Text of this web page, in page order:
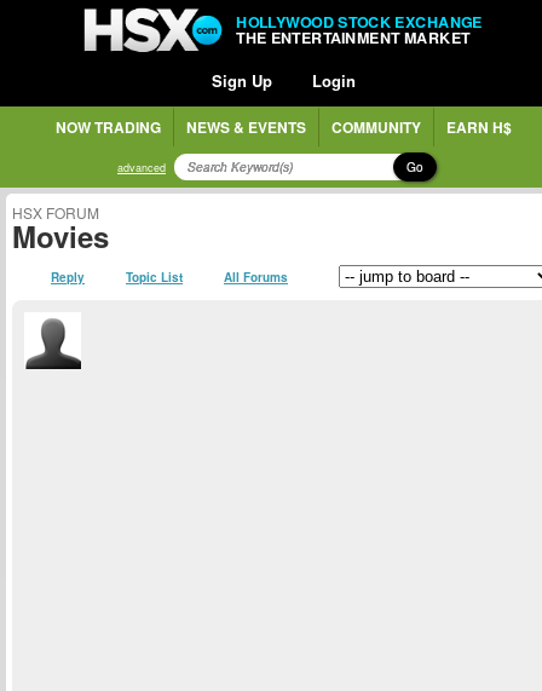
HOLLYWOOD STOCK EXCHANGE
THE ENTERTAINMENT MARKET
Sign Up Login
NOW TRADING NEWS & EVENTS COMMUNITY EARN H$
advanced Go
HSX FORUM
Movies
Reply Topic List All Forums